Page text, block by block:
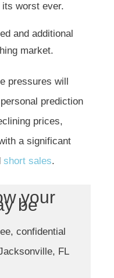
worst ever.
and additional
market.
pressures will
prediction
prices,
a significant
short sales.
your
be
confidential
FL